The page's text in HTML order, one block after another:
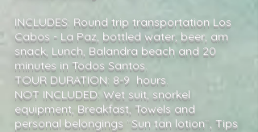
INCLUDES: Round trip transportation Los
Cabos - La Paz, bottled water, beer, am
snack, Lunch, Balandra beach and 20
minutes in Todos Santos.
TOUR DURATION: 8-9 hours.
NOT INCLUDED: Wet suit, snorkel
equipment, Breakfast, Towels and
personal belongings ¨Sun tan lotion¨, Tips